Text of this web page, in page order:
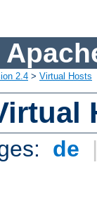
2.4 > Virtual Hosts
de